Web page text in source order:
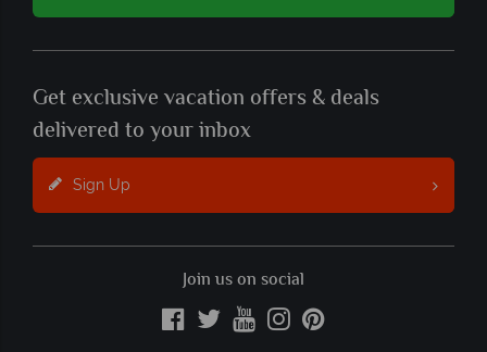
Get exclusive vacation offers & deals
delivered to your inbox
Sign Up
Join us on social